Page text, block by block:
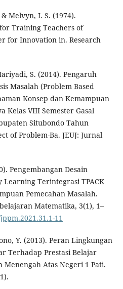
Melvyn, I. S. (1974).
Training Teachers of
for Innovation in. Research
S. (2014). Pengaruh
Masalah (Problem Based
Konsep dan Kemampuan
Kelas VIII Semester Gasal
Situbondo Tahun
of Problem-Ba. JEUJ: Jurnal
Pengembangan Desain
Terintegrasi TPACK
Pemecahan Masalah.
Matematika, 3(1), 1–
11
Y. (2013). Peran Lingkungan
Terhadap Prestasi Belajar
Menengah Atas Negeri 1 Pati.